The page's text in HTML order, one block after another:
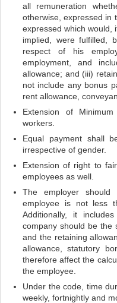
all remuneration
otherwise, expressed in
expressed which would,
implied, were fulfilled,
respect of his
employment, and
allowance; and (iii)
not include any bonus
rent allowance,
Extension of
workers.
Equal payment shall
irrespective of gender.
Extension of right to
employees as well.
The employer
employee is not less
Additionally, it
company should be the
and the retaining
allowance, statutory
therefore affect the
the employee.
Under the code, time
weekly, fortnightly and